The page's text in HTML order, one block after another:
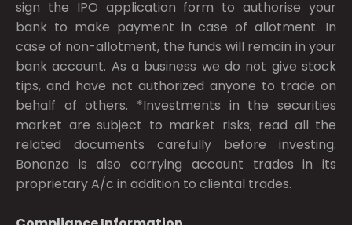
sign the IPO application form to authorise your
bank to make payment in case of allotment. In
case of non-allotment, the funds will remain in your
bank account. As a business we do not give stock
tips, and have not authorized anyone to trade on
behalf of others. *Investments in the securities
market are subject to market risks; read all the
related documents carefully before investing.
Bonanza is also carrying account trades in its
proprietary A/c in addition to cliental trades.